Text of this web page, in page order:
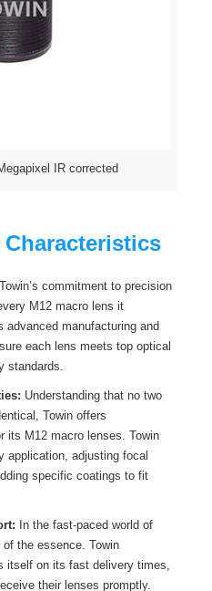
IR corrected
Characteristics
Towin’s commitment to precision
M12 macro lens it
advanced manufacturing and
each lens meets top optical
standards.
Understanding that no two
Towin offers
its M12 macro lenses. Towin
application, adjusting focal
specific coatings to fit
In the fast-paced world of
the essence. Towin
itself on its fast delivery times,
their lenses promptly.